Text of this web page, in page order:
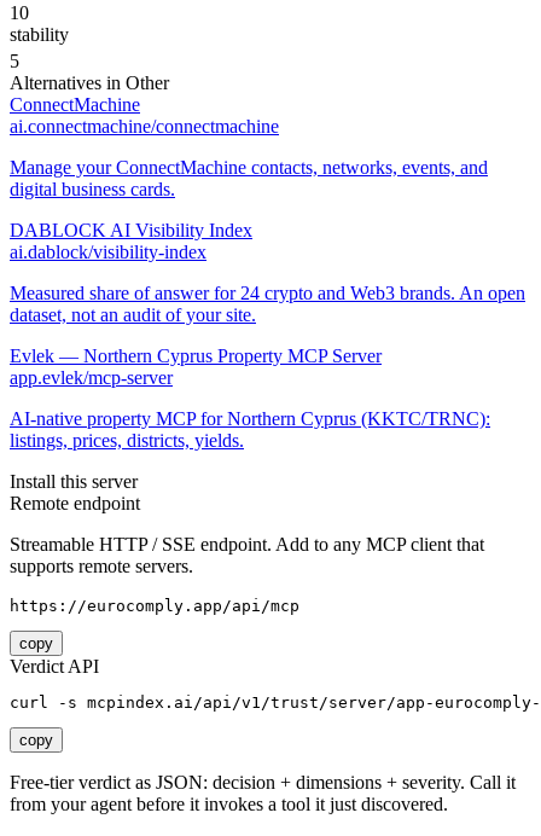
10
stability
5
Alternatives in Other
ConnectMachine
ai.connectmachine/connectmachine
Manage your ConnectMachine contacts, networks, events, and
digital business cards.
DABLOCK AI Visibility Index
ai.dablock/visibility-index
Measured share of answer for 24 crypto and Web3 brands. An open
dataset, not an audit of your site.
Evlek — Northern Cyprus Property MCP Server
app.evlek/mcp-server
AI-native property MCP for Northern Cyprus (KKTC/TRNC):
listings, prices, districts, yields.
Install this server
Remote endpoint
Streamable HTTP / SSE endpoint. Add to any MCP client that
supports remote servers.
https://eurocomply.app/api/mcp
copy
Verdict API
curl -s mcpindex.ai/api/v1/trust/server/app-eurocomply-
copy
Free-tier verdict as JSON: decision + dimensions + severity. Call it
from your agent before it invokes a tool it just discovered.